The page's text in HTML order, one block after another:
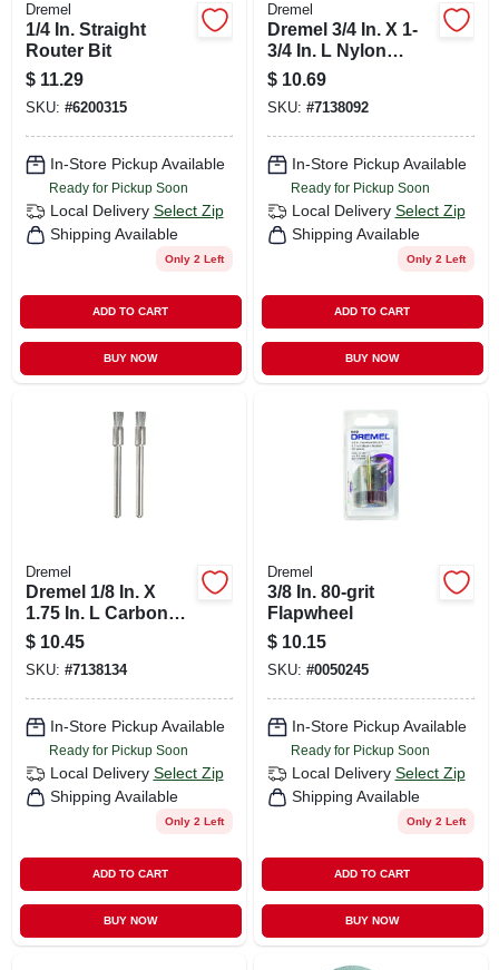
Dremel
1/4 In. Straight
Router Bit
$ 11.29
SKU: #6200315
In-Store Pickup Available
Ready for Pickup Soon
Local Delivery Select Zip
Shipping Available
Only 2 Left
ADD TO CART
BUY NOW
Dremel
Dremel 3/4 In. X 1-
3/4 In. L Nylon
Brush 2 Pk
$ 10.69
SKU: #7138092
In-Store Pickup Available
Ready for Pickup Soon
Local Delivery Select Zip
Shipping Available
Only 2 Left
ADD TO CART
BUY NOW
Dremel
Dremel 1/8 In. X
1.75 In. L Carbon
Steel Brush 2 Pk
$ 10.45
SKU: #7138134
In-Store Pickup Available
Ready for Pickup Soon
Local Delivery Select Zip
Shipping Available
Only 2 Left
ADD TO CART
BUY NOW
Dremel
3/8 In. 80-grit
Flapwheel
$ 10.15
SKU: #0050245
In-Store Pickup Available
Ready for Pickup Soon
Local Delivery Select Zip
Shipping Available
Only 2 Left
ADD TO CART
BUY NOW